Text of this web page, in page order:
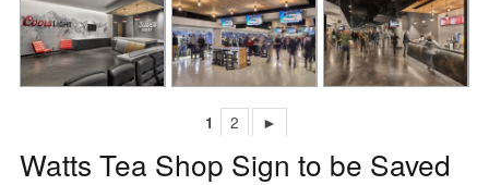
1 2 ►
Watts Tea Shop Sign to be Saved